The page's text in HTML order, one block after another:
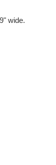
wide.